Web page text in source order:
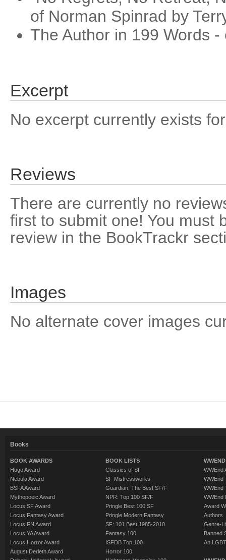
of Norman Spinrad by
The Author in 199 Words
Excerpt
No excerpt currently exists
Reviews
There are currently no
first to submit one! You must
review in the BookTrackr
Images
No alternate cover images
Books
BOOK AWARDS
Hugo Award
Nebula Award
BSFA Award
Mythopoeic Award
Locus SF Award
Locus Fantasy Award
Locus FN Award
Locus YA Award
Locus Horror Award
August Derleth Award
BOOK LISTS
Classics of SF
SF Mistressworks
Guardian: The Best SF/F
NPR: Top 100 SF/F
Pringle Best 100 SF
Pringle Modern Fantasy
SF: 101 Best 1985-2010
Fantasy 100
ISFDB Top 100
Horror 100
WWEnd
WWEnd
WWEnd
WWEnd
Award
Authors
Genre-
Banned
An